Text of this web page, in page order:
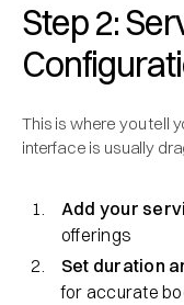
Step 2:
This is where you tell
interface is usually
Add your
offerings
Set duration
for accurate